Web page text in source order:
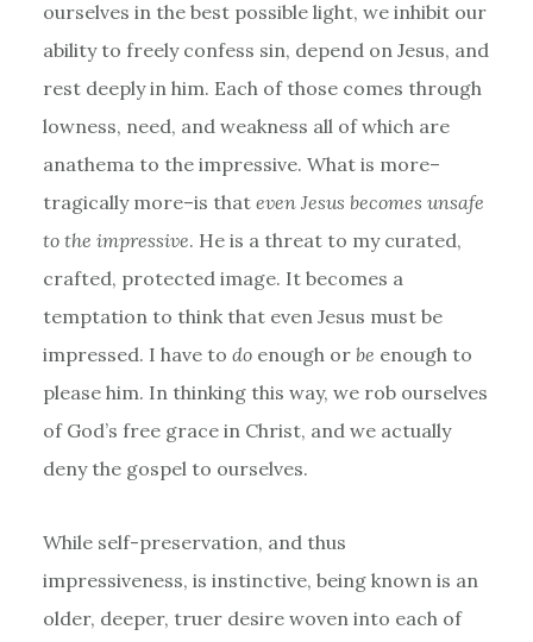
ourselves in the best possible light, we inhibit our
ability to freely confess sin, depend on Jesus, and
rest deeply in him. Each of those comes through
lowness, need, and weakness all of which are
anathema to the impressive. What is more–
tragically more–is that even Jesus becomes unsafe
to the impressive. He is a threat to my curated,
crafted, protected image. It becomes a
temptation to think that even Jesus must be
impressed. I have to doenough or be enough to
please him. In thinking this way, we rob ourselves
of God’s free grace in Christ, and we actually
deny the gospel to ourselves.
While self-preservation, and thus
impressiveness, is instinctive, being known is an
older, deeper, truer desire woven into each of